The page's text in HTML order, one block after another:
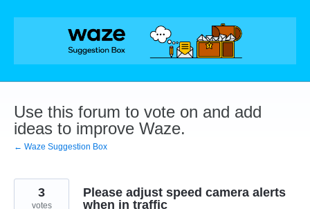
Skip
Use this forum to vote on and add
ideas to improve Waze.
← Waze Suggestion Box
Please adjust speed camera alerts
when in traffic
3
votes